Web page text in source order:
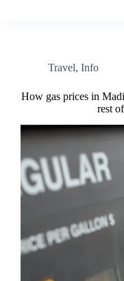
Travel, Info
How gas prices in
rest